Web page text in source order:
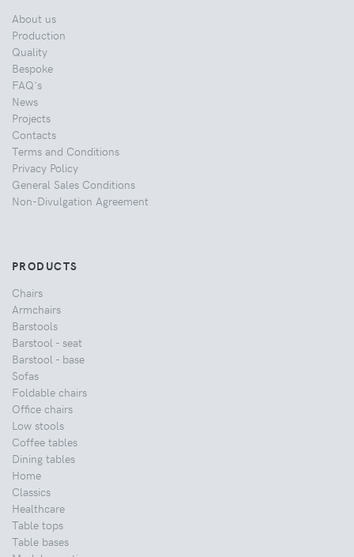
About us
Production
Quality
Bespoke
FAQ's
News
Projects
Contacts
Terms and Conditions
Privacy Policy
General Sales Conditions
Non-Divulgation Agreement
PRODUCTS
Chairs
Armchairs
Barstools
Barstool - seat
Barstool - base
Sofas
Foldable chairs
Office chairs
Low stools
Coffee tables
Dining tables
Home
Classics
Healthcare
Table tops
Table bases